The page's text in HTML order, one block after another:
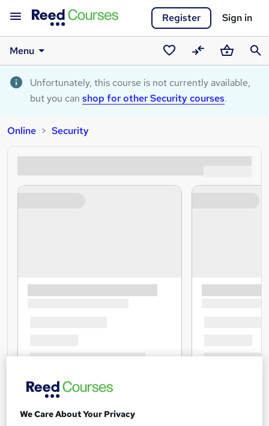
Register Sign in
Menu
Saved
courses
CompareBasket
Unfortunately, this course is not currently available,
but you can shop for other Security courses.
Online Security
We Care About Your Privacy